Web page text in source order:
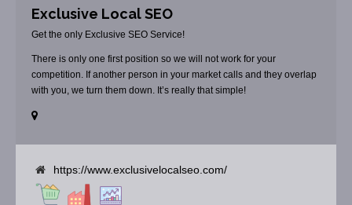
Exclusive Local SEO
Get the only Exclusive SEO Service!
There is only one first position so we will not work for your
competition. If another person in your market calls and they overlap
with you, we turn them down. It’s really that simple!
https://www.exclusivelocalseo.com/